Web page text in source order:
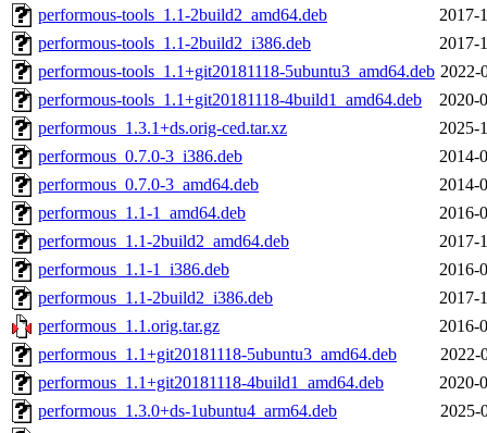
performous-tools_1.1-2build2_amd64.deb
2017-
performous-tools_1.1-2build2_i386.deb
2017-
performous-tools_1.1+git20181118-5ubuntu3_amd64.deb 2022-
performous-tools_1.1+git20181118-4build1_amd64.deb
2020-
performous_1.3.1+ds.orig-ced.tar.xz
2025-
performous_0.7.0-3_i386.deb
2014-
performous_0.7.0-3_amd64.deb
2014-
performous_1.1-1_amd64.deb
2016-
performous_1.1-2build2_amd64.deb
2017-
performous_1.1-1_i386.deb
2016-
performous_1.1-2build2_i386.deb
2017-
performous_1.1.orig.tar.gz
2016-
performous_1.1+git20181118-5ubuntu3_amd64.deb
2022-
performous_1.1+git20181118-4build1_amd64.deb
2020-
performous_1.3.0+ds-1ubuntu4_arm64.deb
2025-